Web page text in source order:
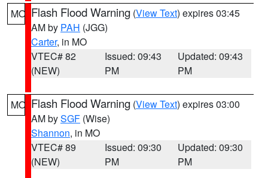
MO Flash Flood Warning (View Text) expires 03:45
AM by PAH (JGG)
Carter, in MO
VTEC# 82
(NEW)
Issued: 09:43
PM
Updated: 09:43
PM
MO Flash Flood Warning (View Text) expires 03:00
AM bySGF (Wise)
Shannon, in MO
VTEC# 89
(NEW)
Issued: 09:30
PM
Updated: 09:30
PM